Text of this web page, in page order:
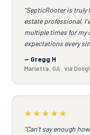
“SepticRooter is truly
estate professional,
multiple times for my
expectations every
— Gregg H
Marietta, GA · via
★★★★★
“Can't say enough